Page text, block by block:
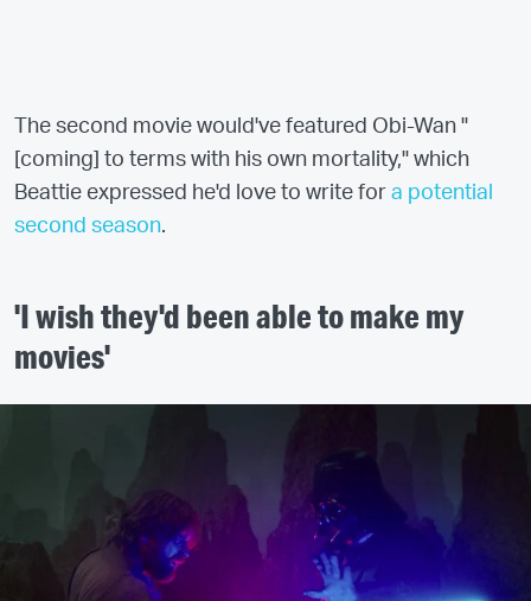
The second movie would've featured Obi-Wan "
[coming] to terms with his own mortality," which
Beattie expressed he'd love to write for a potential
second season.
'I wish they'd been able to make my
movies'